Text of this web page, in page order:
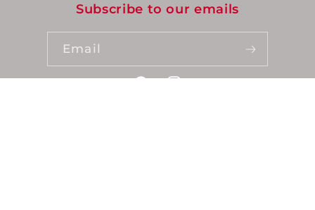
Subscribe to our emails
Email